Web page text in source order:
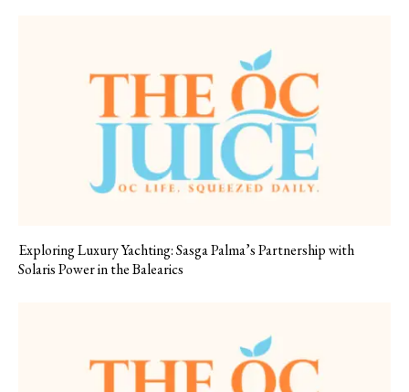
Exploring Luxury Yachting: Sasga Palma’s Partnership with
Solaris Power in the Balearics